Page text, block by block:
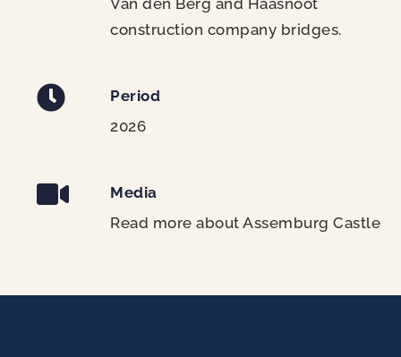
construction company bridges.
Period
2026
Media
Read more about Assemburg Castle